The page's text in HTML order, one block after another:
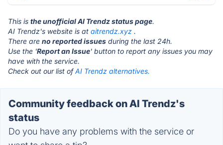
This is the unofficial AI Trendz status page.
AI Trendz's website is at aitrendz.xyz .
There are no reported issues during the last 24h.
Use the 'Report an Issue' button to report any issues you may
have with the service.
Check out our list ofAI Trendz alternatives.
Community feedback on AI Trendz's
status
Do you have any problems with the service or